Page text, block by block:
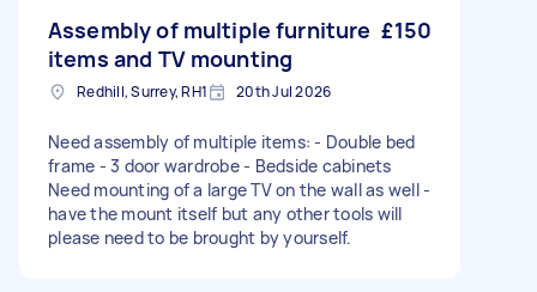
Assembly of multiple furniture
items and TV mounting
£150
Redhill, Surrey, RH1 20th Jul 2026
Need assembly of multiple items: - Double bed
frame - 3 door wardrobe - Bedside cabinets
Need mounting of a large TV on the wall as well -
have the mount itself but any other tools will
please need to be brought by yourself.